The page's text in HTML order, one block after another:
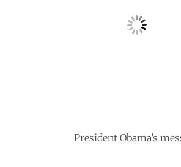
President Obama’s